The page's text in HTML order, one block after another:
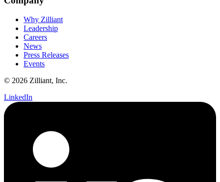
Why Zilliant
Leadership
Careers
News
Press Releases
Events
© 2026 Zilliant, Inc.
LinkedIn